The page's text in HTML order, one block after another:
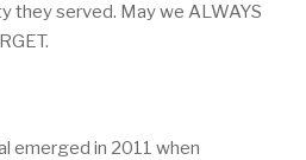
they served. May we ALWAYS
emerged in 2011 when